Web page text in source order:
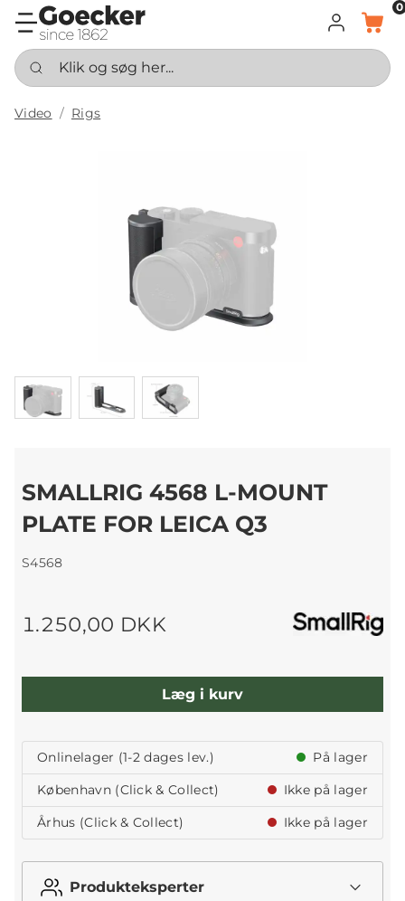
LOG INDKURV
0
Klik og søg her...
Video Rigs
SMALLRIG 4568 L-MOUNT
PLATE FOR LEICA Q3
S4568
1.250,00 DKK
Læg i kurv
Onlinelager (1-2 dages lev.)
På lager
København (Click & Collect)
Ikke på lager
Århus (Click & Collect)
Ikke på lager
Produkteksperter